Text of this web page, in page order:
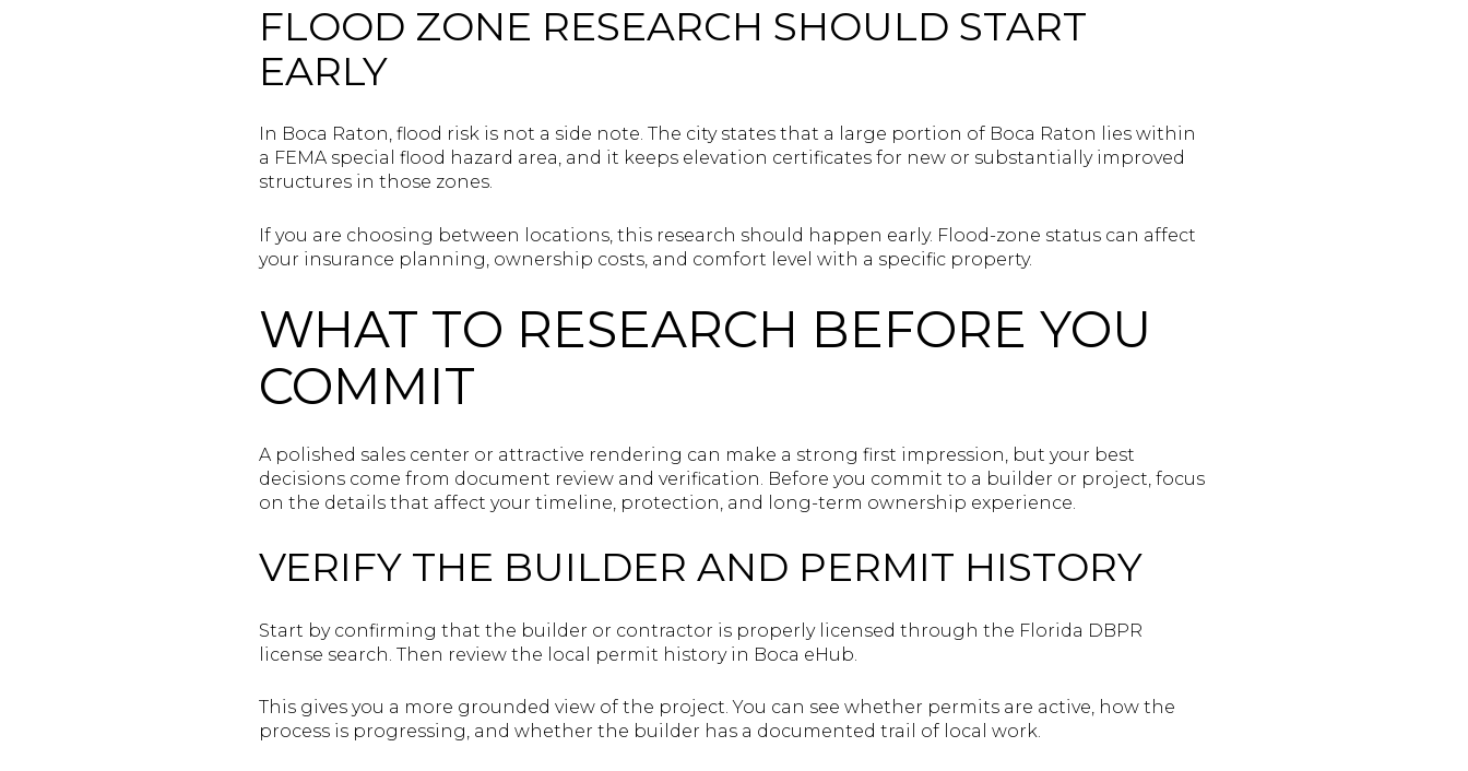
FLOOD ZONE RESEARCH SHOULD START
EARLY
In Boca Raton, flood risk is not a side note. The city states that a large portion of Boca Raton lies within
a FEMA special flood hazard area, and it keeps elevation certificates for new or substantially improved
structures in those zones.
If you are choosing between locations, this research should happen early. Flood-zone status can affect
your insurance planning, ownership costs, and comfort level with a specific property.
WHAT TO RESEARCH BEFORE YOU
COMMIT
A polished sales center or attractive rendering can make a strong first impression, but your best
decisions come from document review and verification. Before you commit to a builder or project, focus
on the details that affect your timeline, protection, and long-term ownership experience.
VERIFY THE BUILDER AND PERMIT HISTORY
Start by confirming that the builder or contractor is properly licensed through the Florida DBPR
license search. Then review the local permit history in Boca eHub.
This gives you a more grounded view of the project. You can see whether permits are active, how the
process is progressing, and whether the builder has a documented trail of local work.